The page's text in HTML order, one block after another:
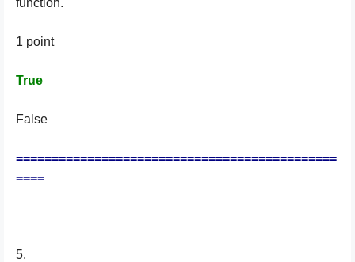
function.
1 point
True
False
=============================================
====
5.